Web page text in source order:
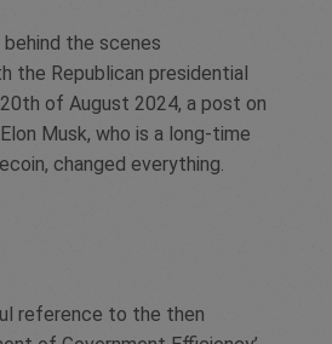
the scenes
the Republican presidential
of August 2024, a post on
Musk, who is a long-time
changed everything.
reference to the then